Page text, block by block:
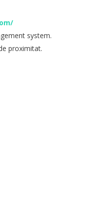
system.
proximitat.